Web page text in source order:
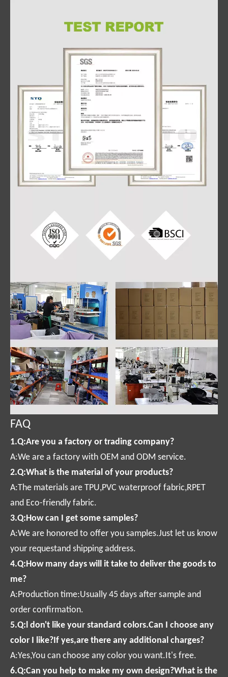
FAQ
1.Q:Are you a factory or trading company?
A:We are a factory with OEM and ODM service.
2.Q:What is the material of your products?
A:The materials are TPU,PVC waterproof fabric,RPET
and Eco-friendly fabric.
3.Q:How can I get some samples?
A:We are honored to offer you samples.Just let us know
your requestand shipping address.
4.Q:How many days will it take to deliver the goods to
me?
A:Production time:Usually 45 days after sample and
order confirmation.
5.Q:l don't like your standard colors.Can I choose any
color I like?If yes,are there any additional charges?
A:Yes,You can choose any color you want.It's free.
6.Q:Can you help to make my own design?What is the